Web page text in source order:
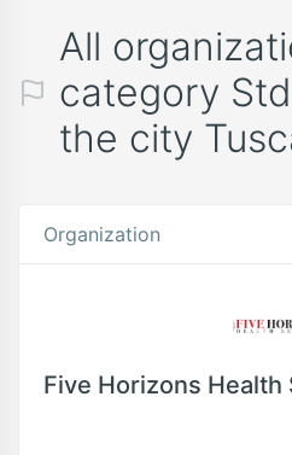
All
category
the city
Organization
Five Horizons Health